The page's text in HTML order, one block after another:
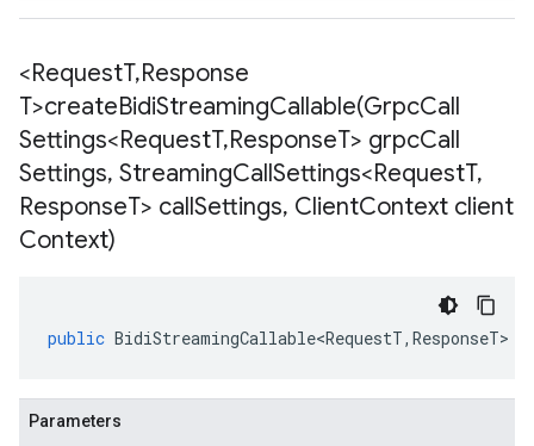
<RequestT,Response
T>createBidiStreamingCallable(GrpcCall
Settings<RequestT,ResponseT> grpcCall
Settings, StreamingCallSettings<RequestT,
ResponseT> callSettings, ClientContext client
Context)
public BidiStreamingCallable<RequestT, ResponseT>
Parameters